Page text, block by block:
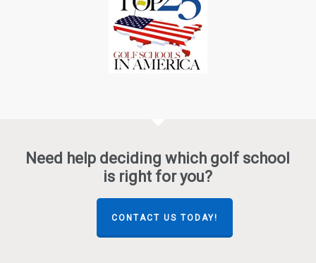
Need help deciding which golf school
is right for you?
CONTACT US TODAY!